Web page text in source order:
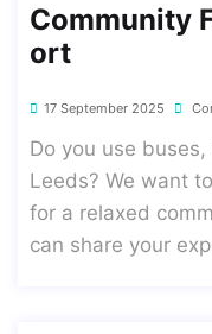
Community
Ort
17 September 2025
Do you use
Leeds? We want
for a relaxed
can share your